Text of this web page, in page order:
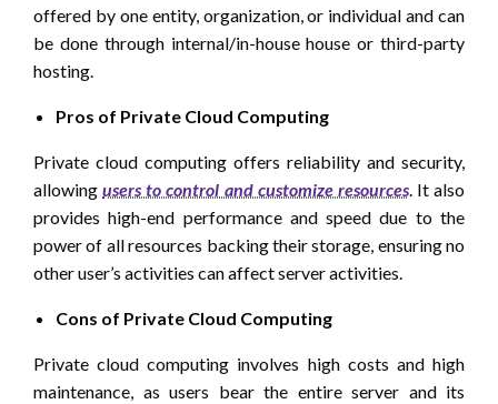
offered by one entity, organization, or individual and can
be done through internal/in-house house or third-party
hosting.
Pros of Private Cloud Computing
Private cloud computing offers reliability and security,
allowingusers to control and customize resources. It also
provides high-end performance and speed due to the
power of all resources backing their storage, ensuring no
other user’s activities can affect server activities.
Cons of Private Cloud Computing
Private cloud computing involves high costs and high
maintenance, as users bear the entire server and its